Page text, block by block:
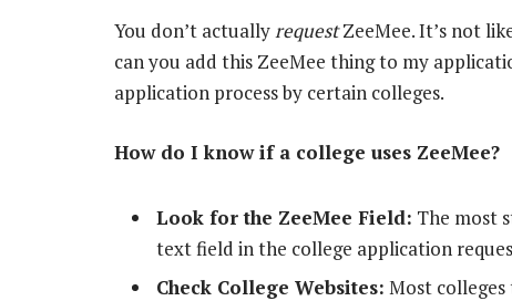
You don’t actuallyrequestZeeMee. It’s not
can you add this ZeeMee thing to my
application process by certain colleges.
How do I know if a college uses ZeeMee?
Look for the ZeeMee Field: The most
text field in the college application
Check College Websites: Most